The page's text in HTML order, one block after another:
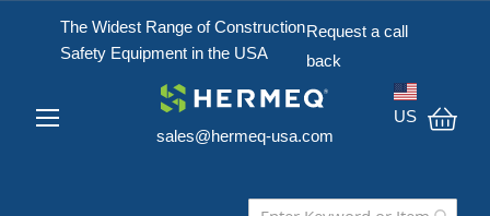
The Widest Range of Construction
Safety Equipment in the USA
Request a call
back
sales@hermeq-usa.com
US